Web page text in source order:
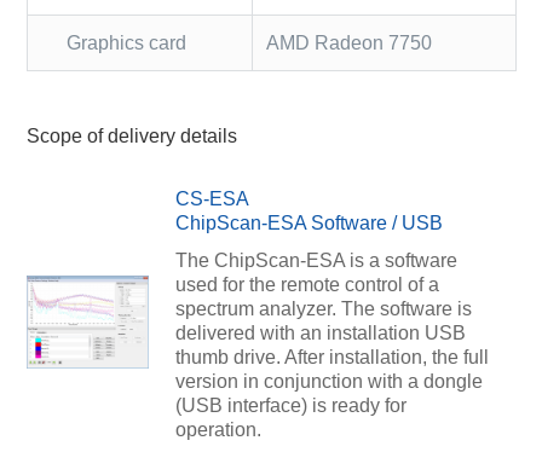
Graphics card AMD Radeon 7750
Scope of delivery details
CS-ESA
ChipScan-ESA Software / USB
The ChipScan-ESA is a software
used for the remote control of a
spectrum analyzer. The software is
delivered with an installation USB
thumb drive. After installation, the full
version in conjunction with a dongle
(USB interface) is ready for
operation.